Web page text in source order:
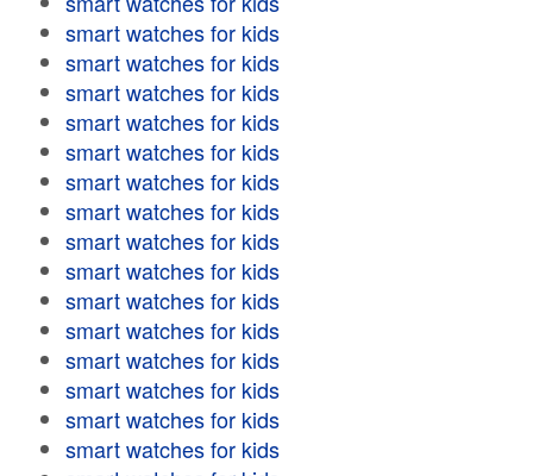
smart watches for kids
smart watches for kids
smart watches for kids
smart watches for kids
smart watches for kids
smart watches for kids
smart watches for kids
smart watches for kids
smart watches for kids
smart watches for kids
smart watches for kids
smart watches for kids
smart watches for kids
smart watches for kids
smart watches for kids